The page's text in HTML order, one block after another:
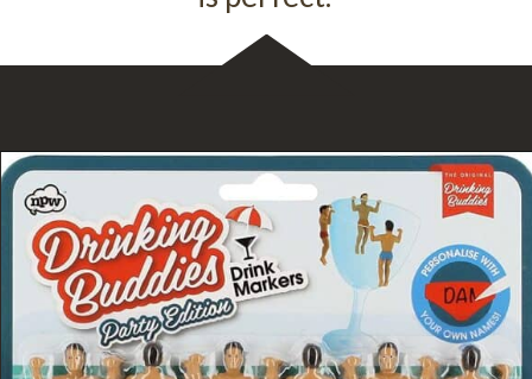
https://flywithwine.com/products/piccolo-5-bottle